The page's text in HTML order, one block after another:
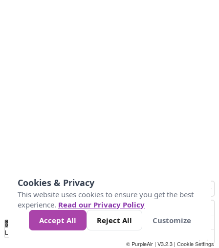
No
Data 50 100 150 300
Loading...
© PurpleAir | V3.2.3 | Cookie Settings
Cookies & Privacy
This website uses cookies to ensure you get the best
experience. Read our Privacy Policy
Accept All
Reject All Customize